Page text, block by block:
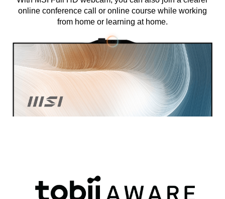
online conference call or online course while working
from home or learning at home.